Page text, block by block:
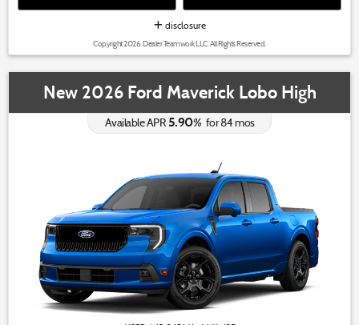
disclosure
Copyright 2026, Dealer Teamwork LLC. All Rights Reserved.
New 2026 Ford Maverick Lobo High
Available APR5.90% for84 mos